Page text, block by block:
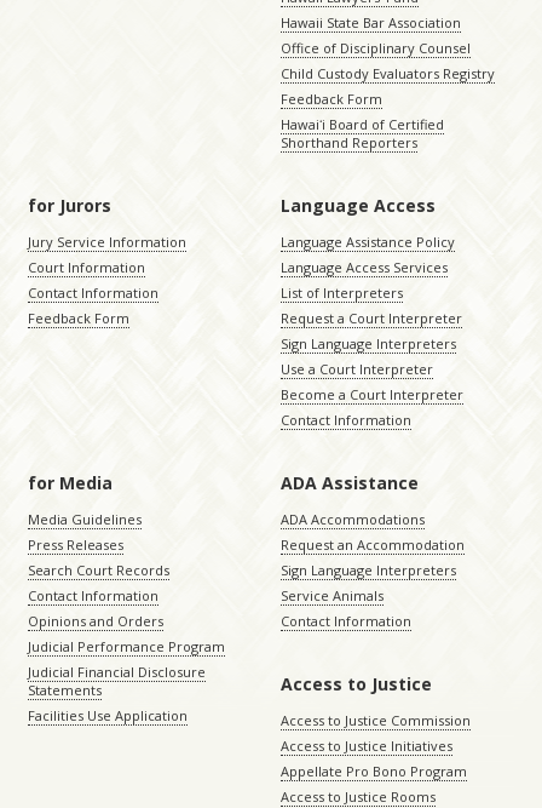
Hawaii State Bar Association
Office of Disciplinary Counsel
Child Custody Evaluators Registry
Feedback Form
Hawaiʻi Board of Certified
Shorthand Reporters
for Jurors
Jury Service Information
Court Information
Contact Information
Feedback Form
Language Access
Language Assistance Policy
Language Access Services
List of Interpreters
Request a Court Interpreter
Sign Language Interpreters
Use a Court Interpreter
Become a Court Interpreter
Contact Information
for Media
Media Guidelines
Press Releases
Search Court Records
Contact Information
Opinions and Orders
Judicial Performance Program
Judicial Financial Disclosure
Statements
Facilities Use Application
ADA Assistance
ADA Accommodations
Request an Accommodation
Sign Language Interpreters
Service Animals
Contact Information
Access to Justice
Access to Justice Commission
Access to Justice Initiatives
Appellate Pro Bono Program
Access to Justice Rooms